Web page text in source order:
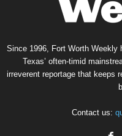
Since 1996, Fort Worth Weekly
Texas’ often-timid
irreverent reportage that keeps
Contact us: